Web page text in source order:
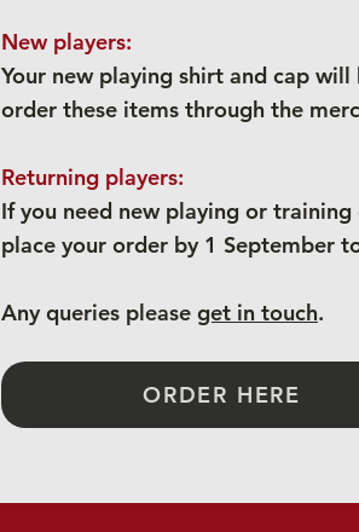
New players:
Your new playing shirt and cap
order these items through the
Returning players:
If you need new playing or
place your order by 1 September
Any queries please get in touch.
ORDER HERE